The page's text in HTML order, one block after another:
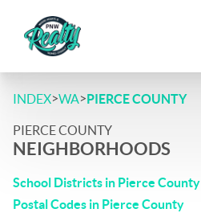
INDEX>WA>PIERCE COUNTY
PIERCE COUNTY
NEIGHBORHOODS
School Districts in Pierce County
Postal Codes in Pierce County